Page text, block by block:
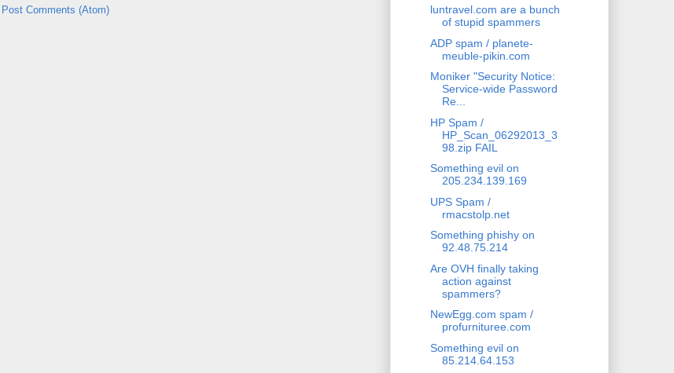
Post Comments (Atom)
luntravel.com are a bunch
of stupid spammers
ADP spam / planete-
meuble-pikin.com
Moniker "Security Notice:
Service-wide Password
Re...
HP Spam /
HP_Scan_06292013_3
98.zip FAIL
Something evil on
205.234.139.169
UPS Spam /
rmacstolp.net
Something phishy on
92.48.75.214
Are OVH finally taking
action against
spammers?
NewEgg.com spam /
profurnituree.com
Something evil on
85.214.64.153